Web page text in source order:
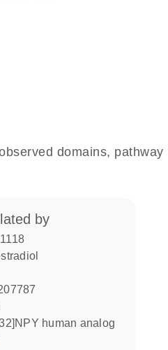
domains, pathway
by
human analog